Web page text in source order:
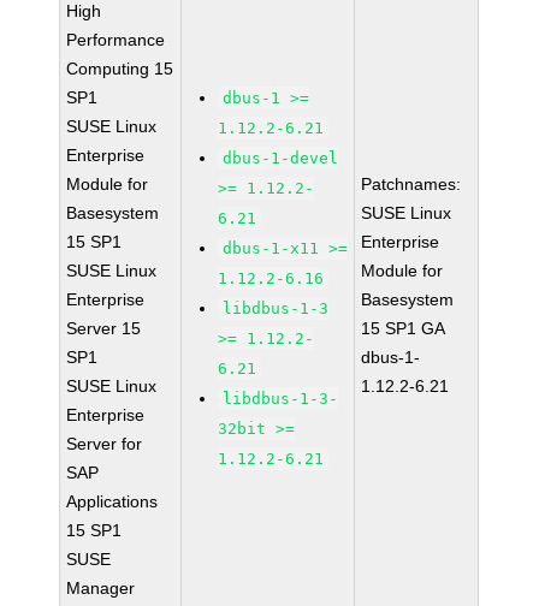
High
Performance
Computing 15
SP1
SUSE Linux
Enterprise
Module for
Basesystem
15 SP1
SUSE Linux
Enterprise
Server 15
SP1
SUSE Linux
Enterprise
Server for
SAP
Applications
15 SP1
SUSE
Manager
dbus-1 >=
1.12.2-6.21
dbus-1-devel
>= 1.12.2-
6.21
dbus-1-x11 >=
1.12.2-6.16
libdbus-1-3
>= 1.12.2-
6.21
libdbus-1-3-
32bit >=
1.12.2-6.21
Patchnames:
SUSE Linux
Enterprise
Module for
Basesystem
15 SP1 GA
dbus-1-
1.12.2-6.21